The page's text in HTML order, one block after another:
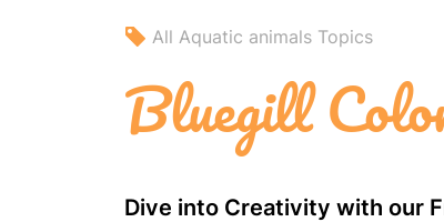
All Aquatic animals Topics
Bluegill
Dive into Creativity with our